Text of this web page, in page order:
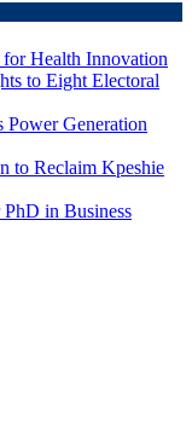
Health Innovation
to Eight Electoral
Power Generation
to Reclaim Kpeshie
in Business